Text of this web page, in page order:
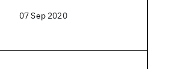
07 Sep 2020